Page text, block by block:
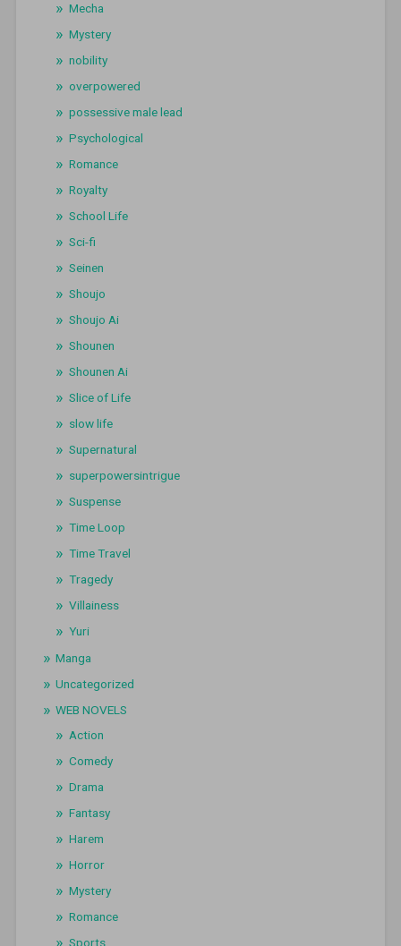
Mecha
Mystery
nobility
overpowered
possessive male lead
Psychological
Romance
Royalty
School Life
Sci-fi
Seinen
Shoujo
Shoujo Ai
Shounen
Shounen Ai
Slice of Life
slow life
Supernatural
superpowersintrigue
Suspense
Time Loop
Time Travel
Tragedy
Villainess
Yuri
Manga
Uncategorized
WEB NOVELS
Action
Comedy
Drama
Fantasy
Harem
Horror
Mystery
Romance
Sports